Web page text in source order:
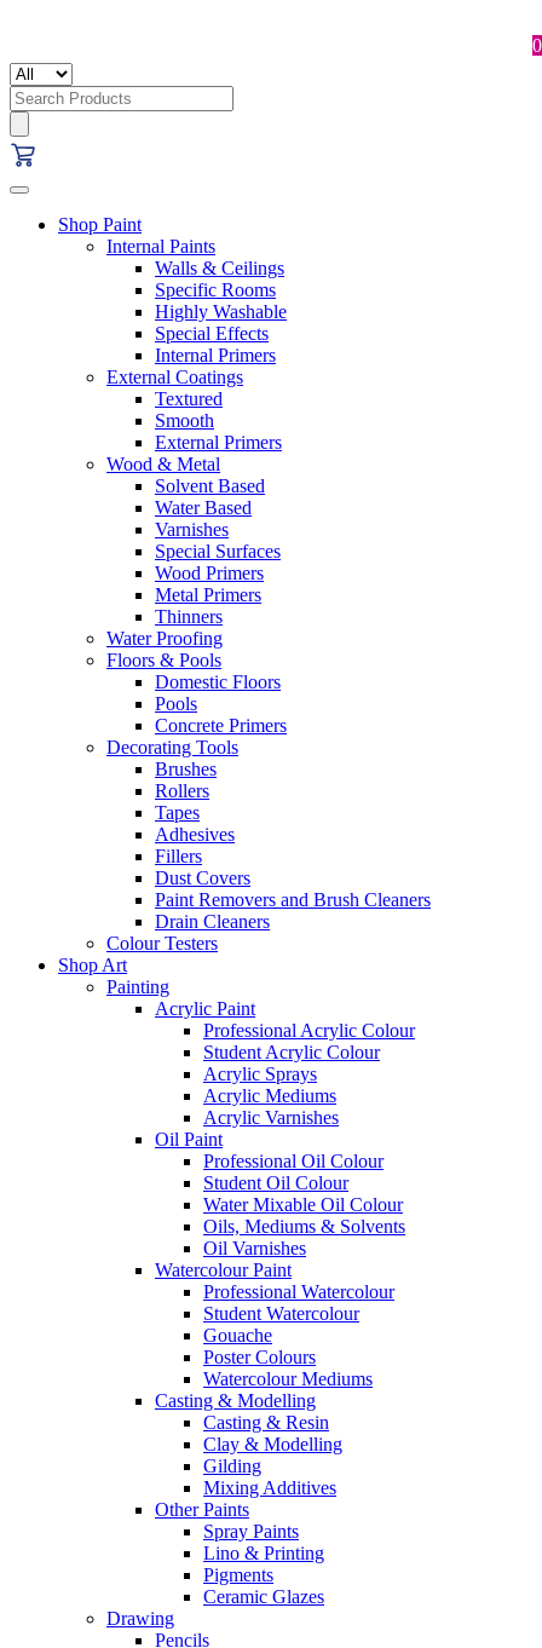
Search
for:
Shop Paint
Internal Paints
Walls & Ceilings
Specific Rooms
Highly Washable
Special Effects
Internal Primers
External Coatings
Textured
Smooth
External Primers
Wood & Metal
Solvent Based
Water Based
Varnishes
Special Surfaces
Wood Primers
Metal Primers
Thinners
Water Proofing
Floors & Pools
Domestic Floors
Pools
Concrete Primers
Decorating Tools
Brushes
Rollers
Tapes
Adhesives
Fillers
Dust Covers
Paint Removers and Brush Cleaners
Drain Cleaners
Colour Testers
Shop Art
Painting
Acrylic Paint
Professional Acrylic Colour
Student Acrylic Colour
Acrylic Sprays
Acrylic Mediums
Acrylic Varnishes
Oil Paint
Professional Oil Colour
Student Oil Colour
Water Mixable Oil Colour
Oils, Mediums & Solvents
Oil Varnishes
Watercolour Paint
Professional Watercolour
Student Watercolour
Gouache
Poster Colours
Watercolour Mediums
Casting & Modelling
Casting & Resin
Clay & Modelling
Gilding
Mixing Additives
Other Paints
Spray Paints
Lino & Printing
Pigments
Ceramic Glazes
Drawing
Pencils
0